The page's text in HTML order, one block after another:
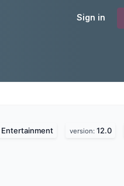
Sign in
Entertainment version: 12.0